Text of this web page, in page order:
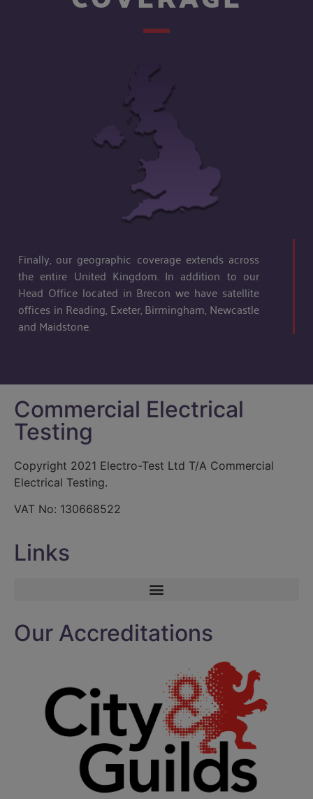
Finally, our geographic coverage extends across
the entire United Kingdom. In addition to our
Head Office located in Brecon we have satellite
offices in Reading, Exeter, Birmingham, Newcastle
and Maidstone.
Commercial Electrical
Testing
Copyright 2021 Electro-Test Ltd T/A Commercial
Electrical Testing.
VAT No: 130668522
Links
Our Accreditations